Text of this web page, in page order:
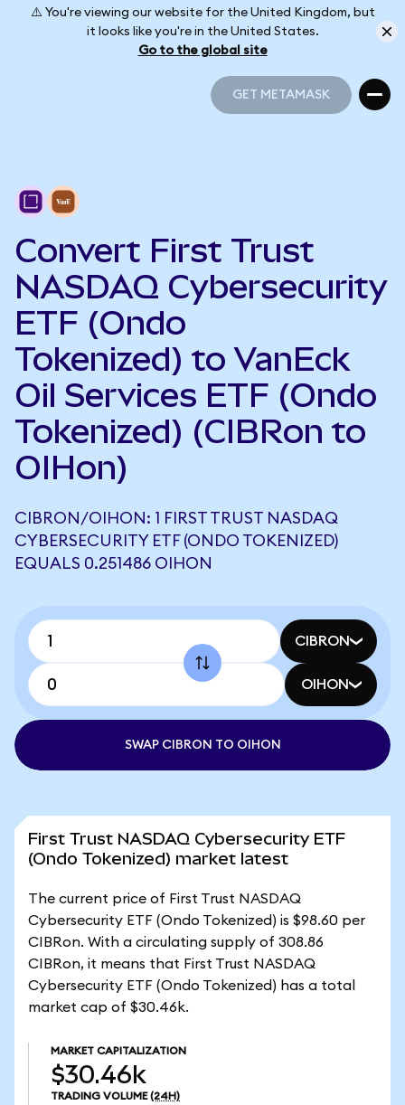
⚠️ You're viewing our website for the United Kingdom, but
it looks like you're in the United States.
Go to the global site
GET METAMASK
Convert First Trust
NASDAQ Cybersecurity
ETF (Ondo
Tokenized) to VanEck
Oil Services ETF (Ondo
Tokenized) (CIBRon to
OIHon)
CIBRON/OIHON: 1 FIRST TRUST NASDAQ
CYBERSECURITY ETF (ONDO TOKENIZED)
EQUALS 0.251486 OIHON
CIBRON
OIHON
SWAP CIBRON TO OIHON
First Trust NASDAQ Cybersecurity ETF
(Ondo Tokenized) market latest
The current price of First Trust NASDAQ
Cybersecurity ETF (Ondo Tokenized) is $98.60 per
CIBRon. With a circulating supply of 308.86
CIBRon, it means that First Trust NASDAQ
Cybersecurity ETF (Ondo Tokenized) has a total
market cap of $30.46k.
MARKET CAPITALIZATION
$30.46k
TRADING VOLUME (24H)